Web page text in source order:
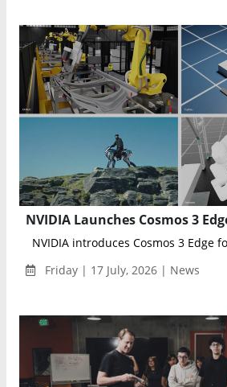
NVIDIA introduces Cosmos 3 Edge
Friday | 17 July, 2026 | News